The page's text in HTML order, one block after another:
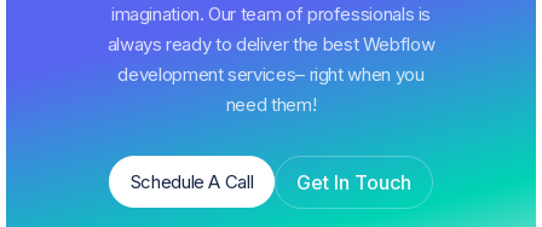
imagination. Our team of professionals is
always ready to deliver the best Webflow
development services– right when you
need them!
Schedule A Call
Get In Touch